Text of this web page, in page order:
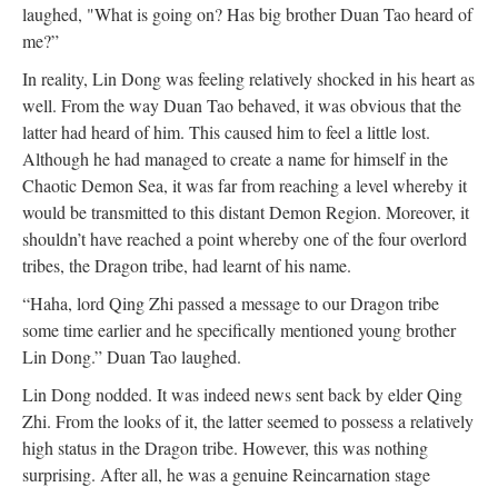
laughed, "What is going on? Has big brother Duan Tao heard of
me?”
In reality, Lin Dong was feeling relatively shocked in his heart as
well. From the way Duan Tao behaved, it was obvious that the
latter had heard of him. This caused him to feel a little lost.
Although he had managed to create a name for himself in the
Chaotic Demon Sea, it was far from reaching a level whereby it
would be transmitted to this distant Demon Region. Moreover, it
shouldn’t have reached a point whereby one of the four overlord
tribes, the Dragon tribe, had learnt of his name.
“Haha, lord Qing Zhi passed a message to our Dragon tribe
some time earlier and he specifically mentioned young brother
Lin Dong.” Duan Tao laughed.
Lin Dong nodded. It was indeed news sent back by elder Qing
Zhi. From the looks of it, the latter seemed to possess a relatively
high status in the Dragon tribe. However, this was nothing
surprising. After all, he was a genuine Reincarnation stage